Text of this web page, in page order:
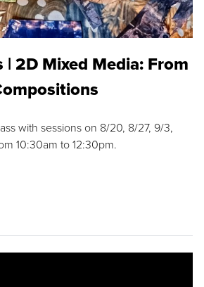
| 2D Mixed Media: From
with sessions on 8/20, 8/27, 9/3,
10:30am to 12:30pm.